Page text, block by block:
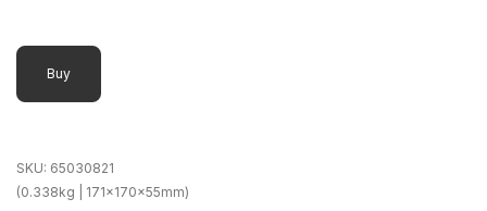
Buy
SKU: 65030821
(0.338kg | 171x170x55mm)